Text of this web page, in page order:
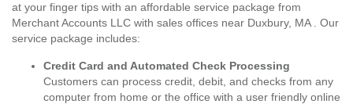
at your finger tips with an affordable service package from
Merchant Accounts LLC with sales offices near Duxbury, MA . Our
service package includes:
Credit Card and Automated Check Processing
Customers can process credit, debit, and checks from any
computer from home or the office with a user friendly online